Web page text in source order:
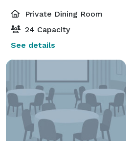
Private Dining Room
24 Capacity
See details